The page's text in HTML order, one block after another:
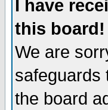
I have
this board!
We are
safeguards
the board